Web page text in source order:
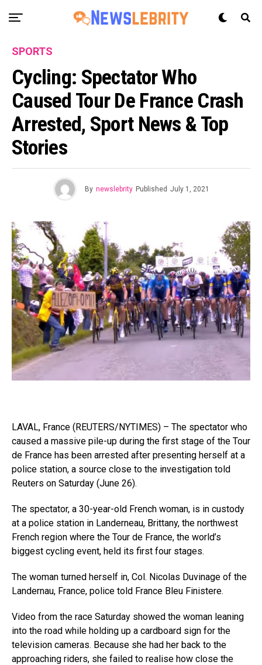
SPORTS
Cycling: Spectator Who
Caused Tour De France Crash
Arrested, Sport News & Top
Stories
By newslebrity Published July 1, 2021
LAVAL, France (REUTERS/NYTIMES) – The spectator who
caused a massive pile-up during the first stage of the Tour
de France has been arrested after presenting herself at a
police station, a source close to the investigation told
Reuters on Saturday (June 26).
The spectator, a 30-year-old French woman, is in custody
at a police station in Landerneau, Brittany, the northwest
French region where the Tour de France, the world’s
biggest cycling event, held its first four stages.
The woman turned herself in, Col. Nicolas Duvinage of the
Landernau, France, police told France Bleu Finistere.
Video from the race Saturday showed the woman leaning
into the road while holding up a cardboard sign for the
television cameras. Because she had her back to the
approaching riders, she failed to realise how close the